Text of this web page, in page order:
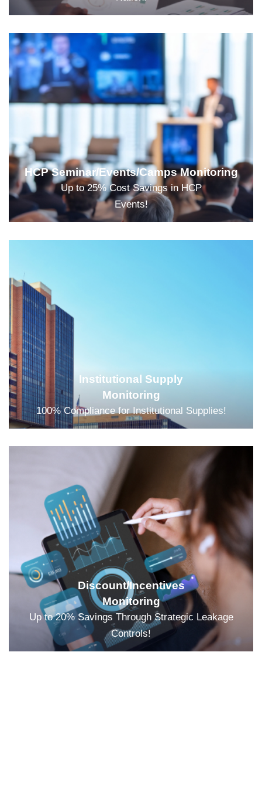
HCP Seminar/Events/Camps Monitoring
Up to 25% Cost Savings in HCP
Events!
Institutional Supply
Monitoring
100% Compliance for Institutional Supplies!
Discount/Incentives
Monitoring
Up to 20% Savings Through Strategic Leakage
Controls!